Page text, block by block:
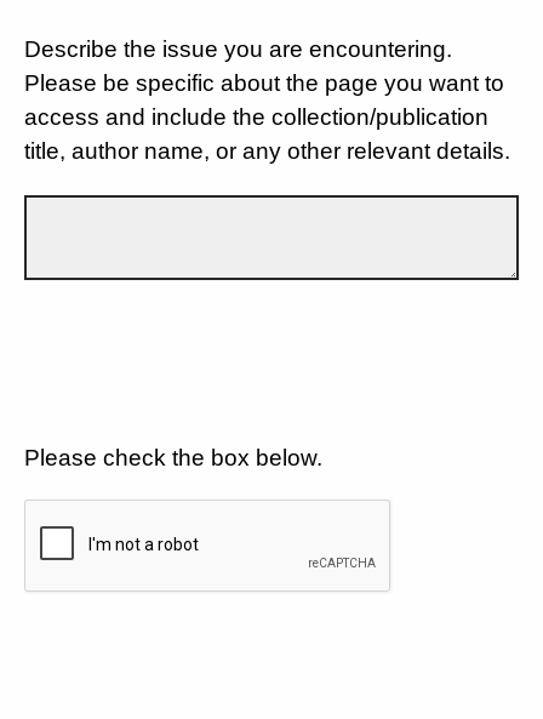
Describe the issue you are encountering.
Please be specific about the page you want to
access and include the collection/publication
title, author name, or any other relevant details.
Please check the box below.